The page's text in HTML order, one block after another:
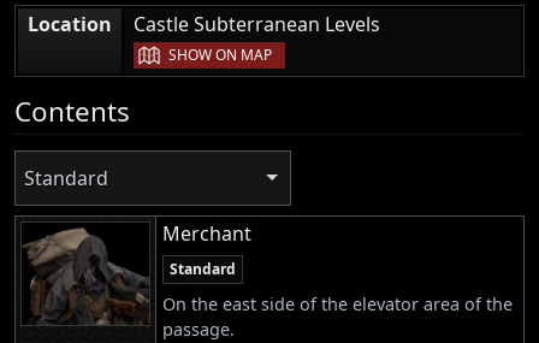
Location
Castle Subterranean Levels
SHOW ON MAP
Contents
Standard
Merchant
Standard
On the east side of the elevator area of the
passage.